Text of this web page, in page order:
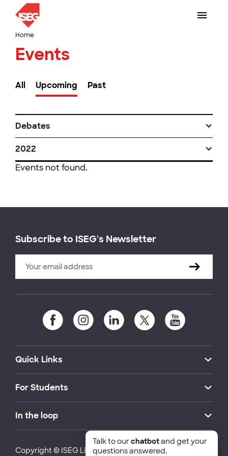
Home
Events
All Upcoming Past
Debates
2022
Events not found.
Subscribe to ISEG's Newsletter
Quick Links
For Students
In the loop
Copyright © ISEG Lisbon School of Economics and
Talk to ourchatbotand get your
questions answered.